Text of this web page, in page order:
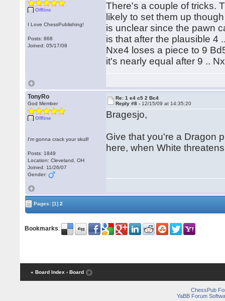
Offline
I Love ChessPublishing!
Posts: 868
Joined: 05/17/08
There's a couple of tricks.
likely to set them up
is unclear since the pawn
is that after the plausible 4
Nxe4 loses a piece to 9
it's nearly equal after 9 ..
TonyRo
God Member
Offline
I'm gonna crack your skull!
Posts: 1849
Location: Cleveland, OH
Joined: 11/26/07
Gender:
Re: 1 e4 c5 2 Bc4
Reply #8 - 12/15/09 at 14:35:20
Bragesjo,
Give that you're a Dragon
here, when White
Pages:[1] 2
Bookmarks:
« Board Index ‹ Board
ChessPub
YaBB Forum